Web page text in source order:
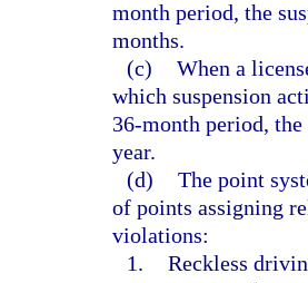
month period, the
months.
(c) When a
which suspension
36-month period,
year.
(d) The point
of points assigning
violations:
1. Reckless